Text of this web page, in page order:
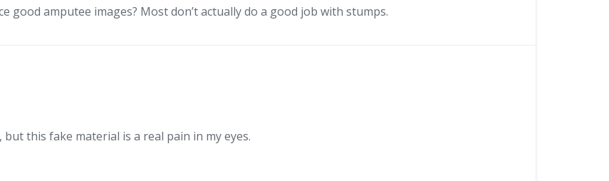
good amputee images? Most don’t actually do a good job with stumps.
this fake material is a real pain in my eyes.